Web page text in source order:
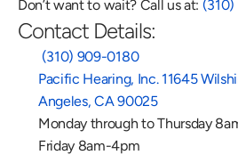
Don’t want to wait? Call us at:
Contact Details:
(310) 909-0180
Pacific Hearing, Inc. 11645
Angeles, CA 90025
Monday through to Thursday
Friday 8am-4pm